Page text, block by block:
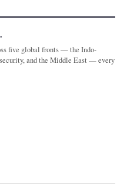
five global fronts — the Indo-
and the Middle East — every